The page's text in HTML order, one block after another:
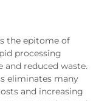
the epitome of
processing
reduced waste.
eliminates many
and increasing